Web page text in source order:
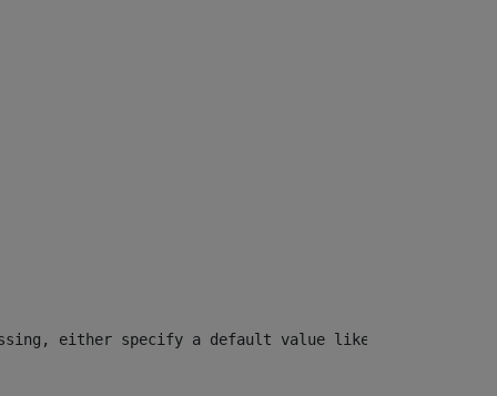
specify a default value like